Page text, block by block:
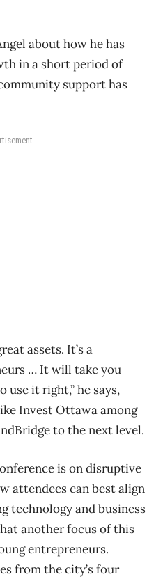
about how he has
in a short period of
support has
assets. It’s a
… It will take you
it right,” he says,
Invest Ottawa among
to the next level.
is on disruptive
attendees can best align
technology and business
another focus of this
entrepreneurs.
from the city’s four